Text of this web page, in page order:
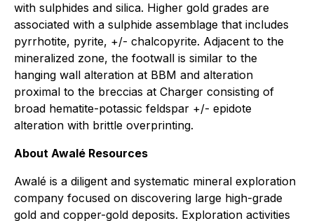
with sulphides and silica. Higher gold grades are
associated with a sulphide assemblage that includes
pyrrhotite, pyrite, +/- chalcopyrite. Adjacent to the
mineralized zone, the footwall is similar to the
hanging wall alteration at BBM and alteration
proximal to the breccias at Charger consisting of
broad hematite-potassic feldspar +/- epidote
alteration with brittle overprinting.
About Awalé Resources
Awalé is a diligent and systematic mineral exploration
company focused on discovering large high-grade
gold and copper-gold deposits. Exploration activities